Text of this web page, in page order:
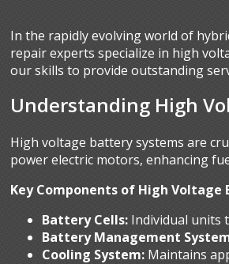
In the rapidly evolving world of
repair experts specialize in high
our skills to provide outstanding
Understanding High
High voltage battery systems are
power electric motors, enhancing
Key Components of High Voltage
Battery Cells: Individual units
Battery Management
Cooling System: Maintains